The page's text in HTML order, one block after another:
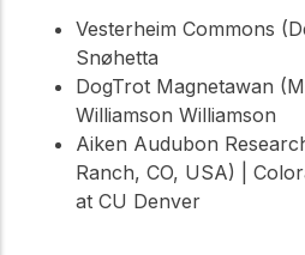
Vesterheim Commons
Snøhetta
DogTrot Magnetawan
Williamson Williamson
Aiken Audubon
Ranch, CO, USA) |
at CU Denver